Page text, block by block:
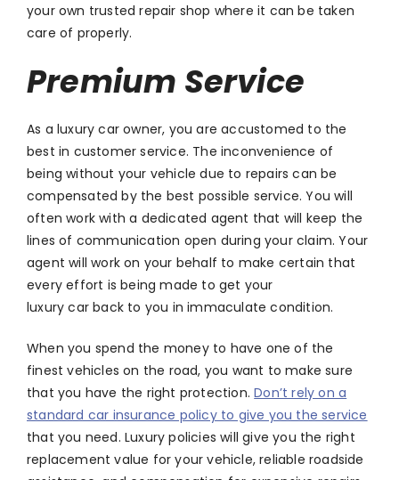
your own trusted repair shop where it can be taken
care of properly.
Premium Service
As a luxury car owner, you are accustomed to the
best in customer service. The inconvenience of
being without your vehicle due to repairs can be
compensated by the best possible service. You will
often work with a dedicated agent that will keep the
lines of communication open during your claim. Your
agent will work on your behalf to make certain that
every effort is being made to get your
luxury car back to you in immaculate condition.
When you spend the money to have one of the
finest vehicles on the road, you want to make sure
that you have the right protection.Don’t rely on a
standard car insurance policy to give you the service
that you need. Luxury policies will give you the right
replacement value for your vehicle, reliable roadside